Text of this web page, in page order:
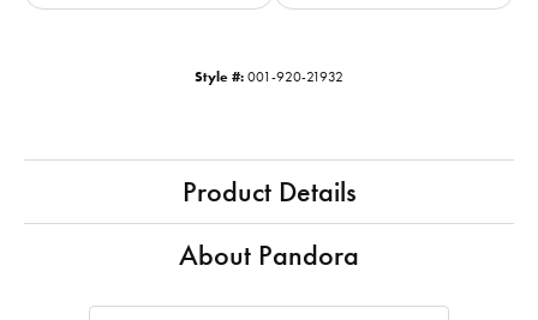
Style #: 001-920-21932
Product Details
About Pandora